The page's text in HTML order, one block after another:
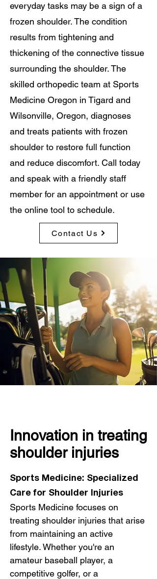
everyday tasks may be a sign of a
frozen shoulder. The condition
results from tightening and
thickening of the connective tissue
surrounding the shoulder. The
skilled orthopedic team at Sports
Medicine Oregon in Tigard and
Wilsonville, Oregon, diagnoses
and treats patients with frozen
shoulder to restore full function
and reduce discomfort. Call today
and speak with a friendly staff
member for an appointment or use
the online tool to schedule.
Contact Us
Innovation in treating
shoulder injuries
Sports Medicine: Specialized
Care for Shoulder Injuries
Sports Medicine focuses on
treating shoulder injuries that arise
from maintaining an active
lifestyle. Whether you're an
amateur baseball player, a
competitive golfer, or a